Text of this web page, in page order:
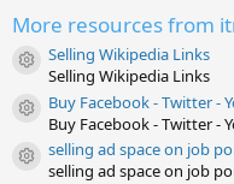
More resources from
Resource icon
Selling Wikipedia Links
Selling Wikipedia Links
Resource icon
Buy Facebook - Twitter -
Buy Facebook - Twitter -
Resource icon
selling ad space on job
selling ad space on job